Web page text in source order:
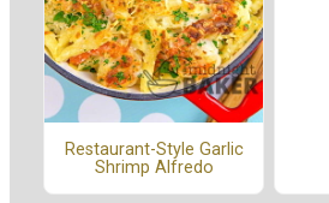
Restaurant-Style Garlic
Shrimp Alfredo